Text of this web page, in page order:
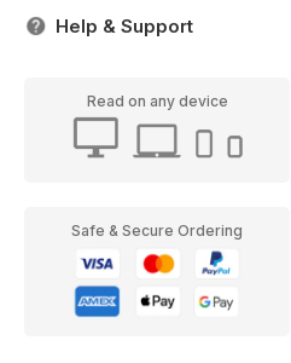
Help & Support
Read on any device
Safe & Secure Ordering